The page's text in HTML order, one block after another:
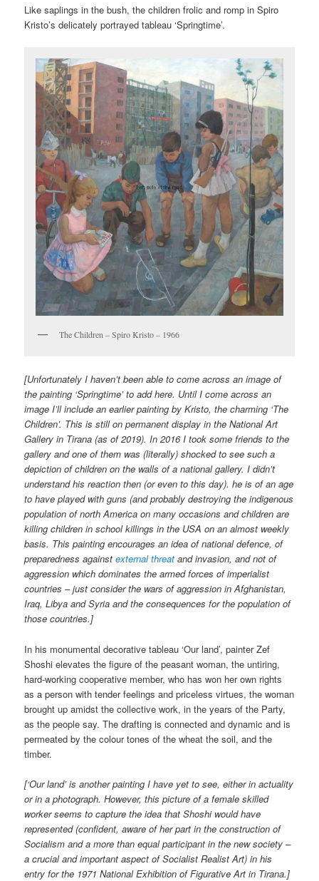
Like saplings in the bush, the children frolic and romp in Spiro
Kristo’s delicately portrayed tableau ‘Springtime’.
The Children – Spiro Kristo – 1966
[Unfortunately I haven’t been able to come across an image of
the painting ‘Springtime’ to add here. Until I come across an
image I’ll include an earlier painting by Kristo, the charming ‘The
Children’. This is still on permanent display in the National Art
Gallery in Tirana (as of 2019). In 2016 I took some friends to the
gallery and one of them was (literally) shocked to see such a
depiction of children on the walls of a national gallery. I didn’t
understand his reaction then (or even to this day). he is of an age
to have played with guns (and probably destroying the indigenous
population of north America on many occasions and children are
killing children in school killings in the USA on an almost weekly
basis. This painting encourages an idea of national defence, of
preparedness againstexternal threat and invasion, and not of
aggression which dominates the armed forces of imperialist
countries – just consider the wars of aggression in Afghanistan,
Iraq, Libya and Syria and the consequences for the population of
those countries.]
In his monumental decorative tableau ‘Our land’, painter Zef
Shoshi elevates the figure of the peasant woman, the untiring,
hard-working cooperative member, who has won her own rights
as a person with tender feelings and priceless virtues, the woman
brought up amidst the collective work, in the years of the Party,
as the people say. The drafting is connected and dynamic and is
permeated by the colour tones of the wheat the soil, and the
timber.
[‘Our land’ is another painting I have yet to see, either in actuality
or in a photograph. However, this picture of a female skilled
worker seems to capture the idea that Shoshi would have
represented (confident, aware of her part in the construction of
Socialism and a more than equal participant in the new society –
a crucial and important aspect of Socialist Realist Art) in his
entry for the 1971 National Exhibition of Figurative Art in Tirana.]